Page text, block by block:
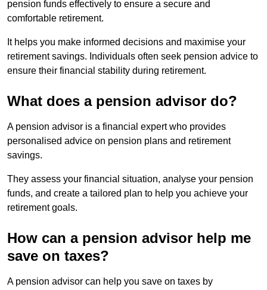
pension funds effectively to ensure a secure and
comfortable retirement.
It helps you make informed decisions and maximise your
retirement savings. Individuals often seek pension advice to
ensure their financial stability during retirement.
What does a pension advisor do?
A pension advisor is a financial expert who provides
personalised advice on pension plans and retirement
savings.
They assess your financial situation, analyse your pension
funds, and create a tailored plan to help you achieve your
retirement goals.
How can a pension advisor help me
save on taxes?
A pension advisor can help you save on taxes by